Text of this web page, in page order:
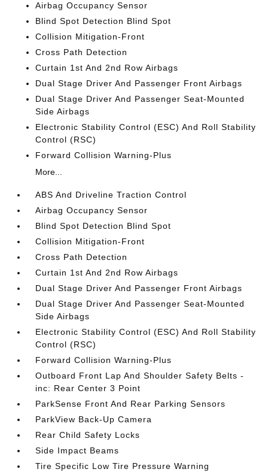
Airbag Occupancy Sensor
Blind Spot Detection Blind Spot
Collision Mitigation-Front
Cross Path Detection
Curtain 1st And 2nd Row Airbags
Dual Stage Driver And Passenger Front Airbags
Dual Stage Driver And Passenger Seat-Mounted
Side Airbags
Electronic Stability Control (ESC) And Roll Stability
Control (RSC)
Forward Collision Warning-Plus
More...
ABS And Driveline Traction Control
Airbag Occupancy Sensor
Blind Spot Detection Blind Spot
Collision Mitigation-Front
Cross Path Detection
Curtain 1st And 2nd Row Airbags
Dual Stage Driver And Passenger Front Airbags
Dual Stage Driver And Passenger Seat-Mounted
Side Airbags
Electronic Stability Control (ESC) And Roll Stability
Control (RSC)
Forward Collision Warning-Plus
Outboard Front Lap And Shoulder Safety Belts -
inc: Rear Center 3 Point
ParkSense Front And Rear Parking Sensors
ParkView Back-Up Camera
Rear Child Safety Locks
Side Impact Beams
Tire Specific Low Tire Pressure Warning